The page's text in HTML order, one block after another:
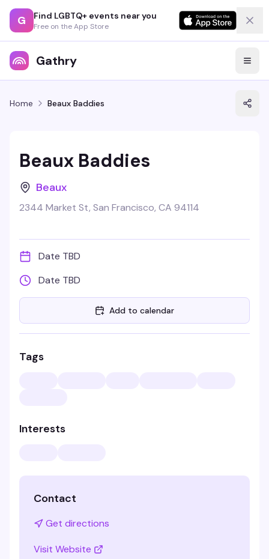
G Find LGBTQ+ events near you
Free on the App Store
Gathry
Home Beaux Baddies
Beaux Baddies
Beaux
2344 Market St, San Francisco, CA 94114
Date TBD
Date TBD
Add to calendar
Tags
Interests
Contact
Get directions
Visit Website